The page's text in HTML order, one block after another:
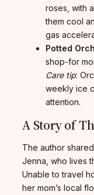
roses, with
them cool
gas
Potted
shop-for
Care tip:
weekly ice
attention.
A Story of
The author
Jenna, who lives
Unable to travel
her mom’s local